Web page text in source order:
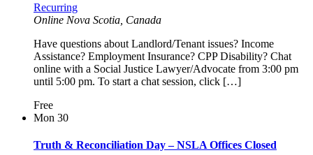
Recurring
Online Nova Scotia, Canada
Have questions about Landlord/Tenant issues? Income
Assistance? Employment Insurance? CPP Disability? Chat
online with a Social Justice Lawyer/Advocate from 3:00 pm
until 5:00 pm. To start a chat session, click […]
Free
Mon 30
Truth & Reconciliation Day – NSLA Offices Closed